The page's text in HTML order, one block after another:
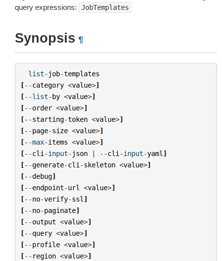
query expressions:
JobTemplates
Synopsis ¶
list- job-templates
[--category <value>]
[--list-by <value>]
[--order <value>]
[--starting-token <value>]
[--page-size <value>]
[--max-items <value>]
[--cli -input- json | --cli -input-yaml ]
[--generate-cli -skeleton <value>]
[--debug]
[--endpoint-url <value>]
[--no-verify-ssl ]
[--no-paginate]
[--output <value>]
[--query <value>]
[--profile <value>]
[-- region <value>]